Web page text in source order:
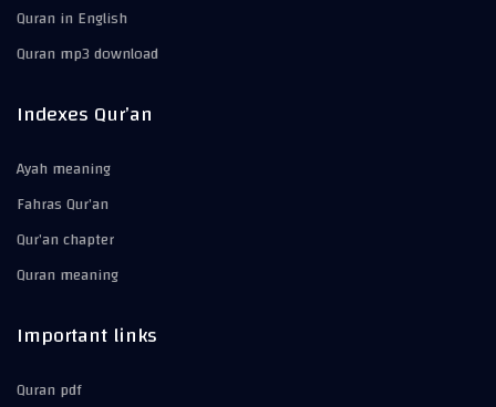
Quran in English
Quran mp3 download
Indexes Qur’an
Ayah meaning
Fahras Qur’an
Qur’an chapter
Quran meaning
Important links
Quran pdf